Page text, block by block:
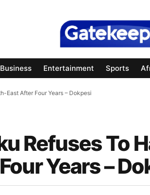
Business Entertainment Sports
East After Four Years – Dokpesi
Refuses To
Years –